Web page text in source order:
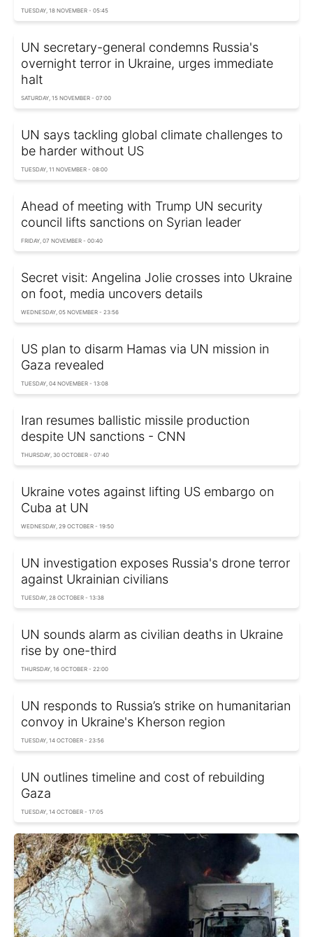
TUESDAY, 18 NOVEMBER - 05:45
UN secretary-general condemns Russia's
overnight terror in Ukraine, urges immediate
halt
SATURDAY, 15 NOVEMBER - 07:00
UN says tackling global climate challenges to
be harder without US
TUESDAY, 11 NOVEMBER - 08:00
Ahead of meeting with Trump UN security
council lifts sanctions on Syrian leader
FRIDAY, 07 NOVEMBER - 00:40
Secret visit: Angelina Jolie crosses into Ukraine
on foot, media uncovers details
WEDNESDAY, 05 NOVEMBER - 23:56
US plan to disarm Hamas via UN mission in
Gaza revealed
TUESDAY, 04 NOVEMBER - 13:08
Iran resumes ballistic missile production
despite UN sanctions - CNN
THURSDAY, 30 OCTOBER - 07:40
Ukraine votes against lifting US embargo on
Cuba at UN
WEDNESDAY, 29 OCTOBER - 19:50
UN investigation exposes Russia's drone terror
against Ukrainian civilians
TUESDAY, 28 OCTOBER - 13:38
UN sounds alarm as civilian deaths in Ukraine
rise by one-third
THURSDAY, 16 OCTOBER - 22:00
UN responds to Russia’s strike on humanitarian
convoy in Ukraine's Kherson region
TUESDAY, 14 OCTOBER - 23:56
UN outlines timeline and cost of rebuilding
Gaza
TUESDAY, 14 OCTOBER - 17:05